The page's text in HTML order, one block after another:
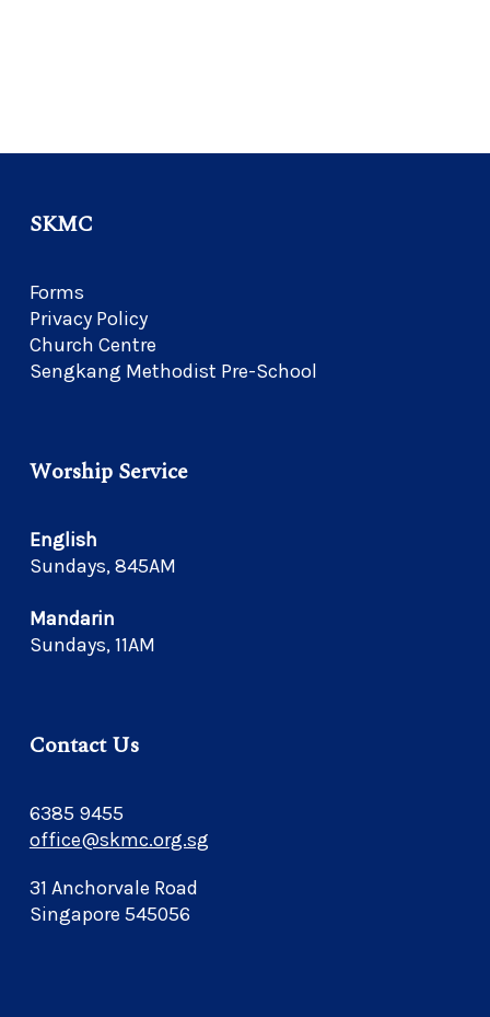
SKMC
Forms
Privacy Policy
Church Centre
Sengkang Methodist Pre-School
Worship Service
English
Sundays, 845AM
Mandarin
Sundays, 11AM
Contact Us
6385 9455
office@skmc.org.sg
31 Anchorvale Road
Singapore 545056